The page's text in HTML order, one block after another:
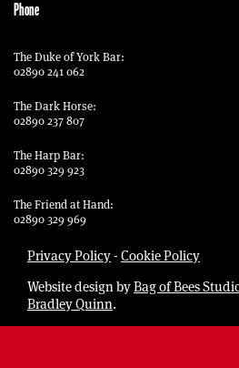
Phone
The Duke of York Bar:
02890 241 062
The Dark Horse:
02890 237 807
The Harp Bar:
02890 329 923
The Friend at Hand:
02890 329 969
Privacy Policy- Cookie Policy
Website design byBag of Bees
Bradley Quinn.